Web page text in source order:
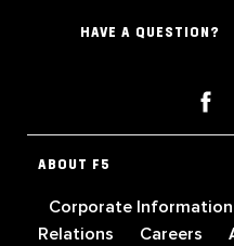
HAVE A QUESTION?
ABOUT F5
Corporate Information
Relations
Careers